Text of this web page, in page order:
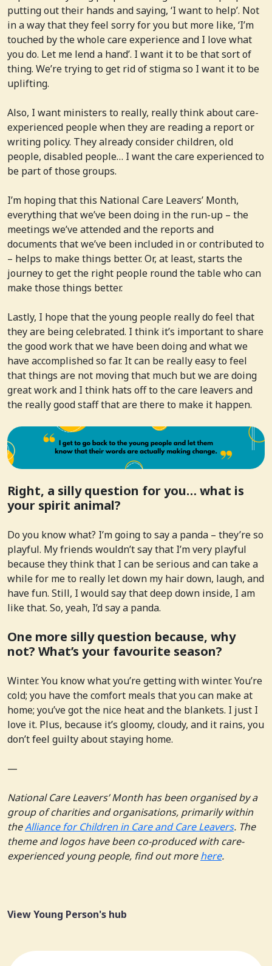
putting out their hands and saying, ‘I want to help’. Not
in a way that they feel sorry for you but more like, ‘I’m
touched by the whole care experience and I love what
you do. Let me lend a hand’. I want it to be that sort of
thing. We’re trying to get rid of stigma so I want it to be
uplifting.
Also, I want ministers to really, really think about care-
experienced people when they are reading a report or
writing policy. They already consider children, old
people, disabled people… I want the care experienced to
be part of those groups.
I’m hoping that this National Care Leavers’ Month,
everything that we’ve been doing in the run-up – the
meetings we’ve attended and the reports and
documents that we’ve been included in or contributed to
– helps to make things better. Or, at least, starts the
journey to get the right people round the table who can
make those things better.
Lastly, I hope that the young people really do feel that
they are being celebrated. I think it’s important to share
the good work that we have been doing and what we
have accomplished so far. It can be really easy to feel
that things are not moving that much but we are doing
great work and I think hats off to the care leavers and
the really good staff that are there to make it happen.
Right, a silly question for you… what is
your spirit animal?
Do you know what? I’m going to say a panda – they’re so
playful. My friends wouldn’t say that I’m very playful
because they think that I can be serious and can take a
while for me to really let down my hair down, laugh, and
have fun. Still, I would say that deep down inside, I am
like that. So, yeah, I’d say a panda.
One more silly question because, why
not? What’s your favourite season?
Winter. You know what you’re getting with winter. You’re
cold; you have the comfort meals that you can make at
home; you’ve got the nice heat and the blankets. I just I
love it. Plus, because it’s gloomy, cloudy, and it rains, you
don’t feel guilty about staying home.
—
National Care Leavers’ Month has been organised by a
group of charities and organisations, primarily within
theAlliance for Children in Care and Care Leavers. The
theme and logos have been co-produced with care-
experienced young people, find out morehere.
View Young Person's hub